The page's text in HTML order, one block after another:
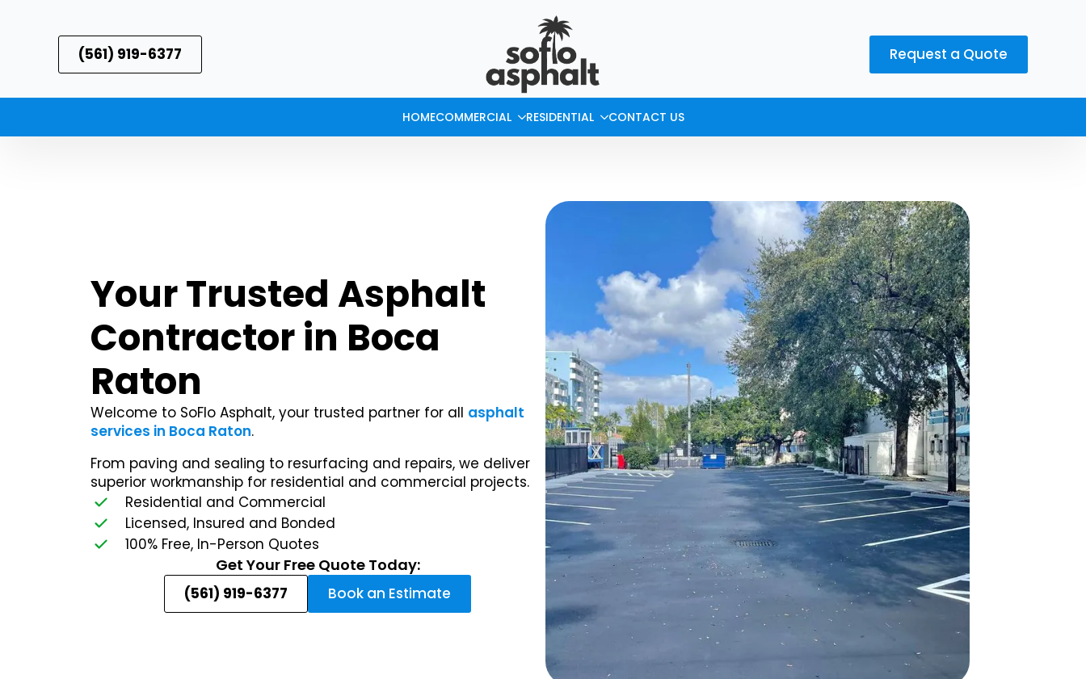
(561) 919-6377 Request a Quote
HOMECOMMERCIAL RESIDENTIAL CONTACT US
Your Trusted Asphalt
Contractor in Boca
Raton
Welcome to SoFlo Asphalt, your trusted partner for all asphalt
services in Boca Raton.
From paving and sealing to resurfacing and repairs, we deliver
superior workmanship for residential and commercial projects.
Residential and Commercial
Licensed, Insured and Bonded
100% Free, In-Person Quotes
Get Your Free Quote Today:
(561) 919-6377 Book an Estimate